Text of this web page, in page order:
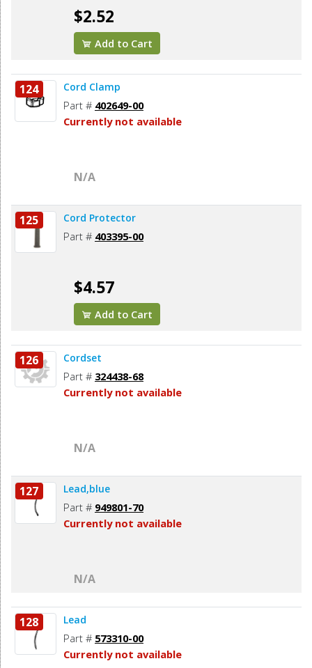
$2.52
Add to Cart
124 Cord Clamp
Part # 402649-00
Currently not available
N/A
125 Cord Protector
Part # 403395-00
$4.57
Add to Cart
126 Cordset
Part # 324438-68
Currently not available
N/A
127 Lead,blue
Part # 949801-70
Currently not available
N/A
128 Lead
Part # 573310-00
Currently not available